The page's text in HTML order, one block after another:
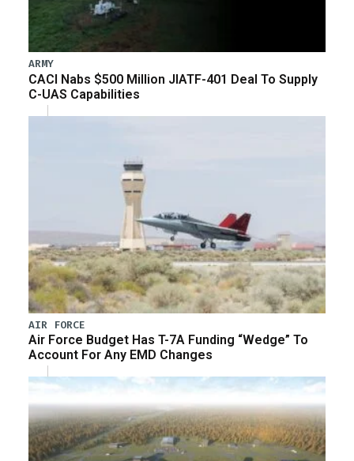
ARMY
CACI Nabs $500 Million JIATF-401 Deal To Supply
C-UAS Capabilities
AIR FORCE
Air Force Budget Has T-7A Funding “Wedge” To
Account For Any EMD Changes